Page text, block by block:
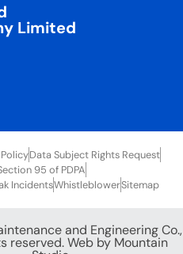
Limited
Data Subject Rights Request
95 of PDPA
IncidentsWhistleblowerSitemap
and Engineering Co.,
reserved. Web by Mountain